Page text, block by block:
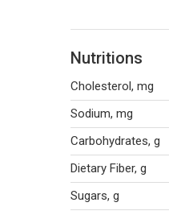
Nutritions
Cholesterol, mg
Sodium, mg
Carbohydrates, g
Dietary Fiber, g
Sugars, g